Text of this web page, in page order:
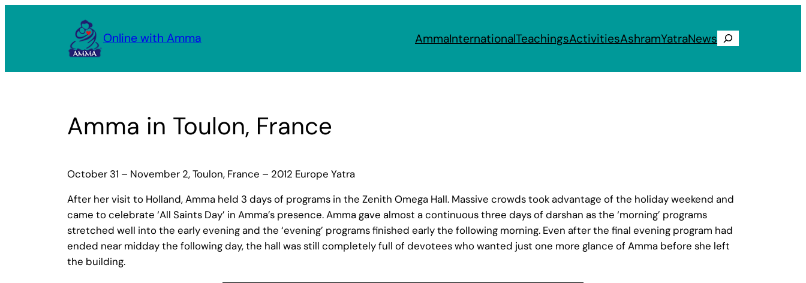
Online with Amma AmmaInternationalTeachingsActivitiesAshramYatraNews Search
Amma in Toulon, France
October 31 – November 2, Toulon, France – 2012 Europe Yatra
After her visit to Holland, Amma held 3 days of programs in the Zenith Omega Hall. Massive crowds took advantage of the holiday weekend and
came to celebrate ‘All Saints Day’ in Amma’s presence. Amma gave almost a continuous three days of darshan as the ‘morning’ programs
stretched well into the early evening and the ‘evening’ programs finished early the following morning. Even after the final evening program had
ended near midday the following day, the hall was still completely full of devotees who wanted just one more glance of Amma before she left
the building.